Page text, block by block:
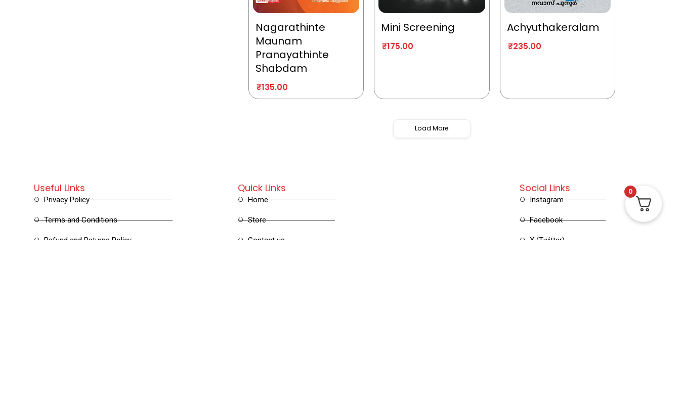
Nagarathinte
Maunam
Pranayathinte
Shabdam
₹135.00
Mini Screening
₹175.00
Achyuthakeralam
₹235.00
Load More
Quick Links
Home
Store
Contact us
Useful Links
Privacy Policy
Terms and Conditions
Refund and Returns Policy
Social Links
Instagram
Facebook
X (Twitter)
0